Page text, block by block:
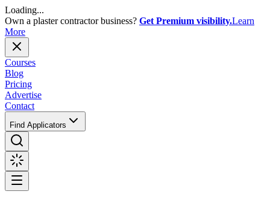
Loading...
Own a plaster contractor business? Get Premium visibility.Learn
More
Courses
Blog
Pricing
Advertise
Contact
Find Applicators